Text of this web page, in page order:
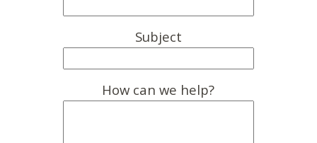
Subject
How can we help?